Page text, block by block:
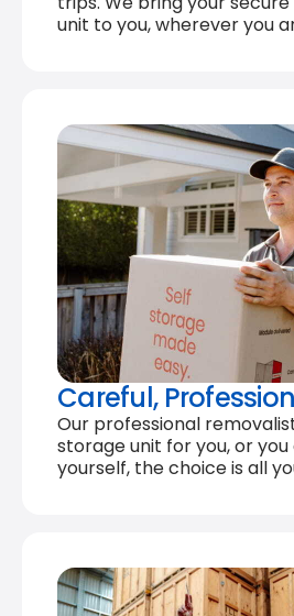
unit to you, wherever you
Careful,
Our professional
storage unit for you, or you
yourself, the choice is all